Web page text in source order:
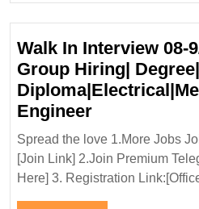
Walk In Interview 08-
Group Hiring| Degree|
EngineerWalk
Interview
08-
Spread the love 1.More Jobs
[Join Link] 2.Join Premium
Here] 3. Registration